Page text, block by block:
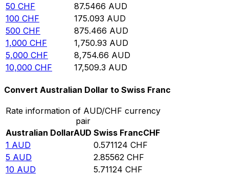
50 CHF 87.5466 AUD
100 CHF 175.093 AUD
500 CHF 875.466 AUD
1,000 CHF 1,750.93 AUD
5,000 CHF 8,754.66 AUD
10,000 CHF 17,509.3 AUD
Convert Australian Dollar to Swiss Franc
Rate information of AUD/CHF currency
pair
Australian DollarAUD Swiss FrancCHF
1 AUD 0.571124 CHF
5 AUD 2.85562 CHF
10 AUD 5.71124 CHF